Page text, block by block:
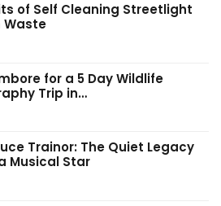
of Self Cleaning Streetlight
Waste
for a 5 Day Wildlife
Trip in…
Trainor: The Quiet Legacy
Musical Star